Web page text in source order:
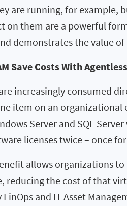
are running, for example,
on them are a powerful
demonstrates the value of
Save Costs With
increasingly consumed
item on an organizational
Server and SQL
licenses twice – once
allows organizations
reducing the cost of that
FinOps and IT Asset